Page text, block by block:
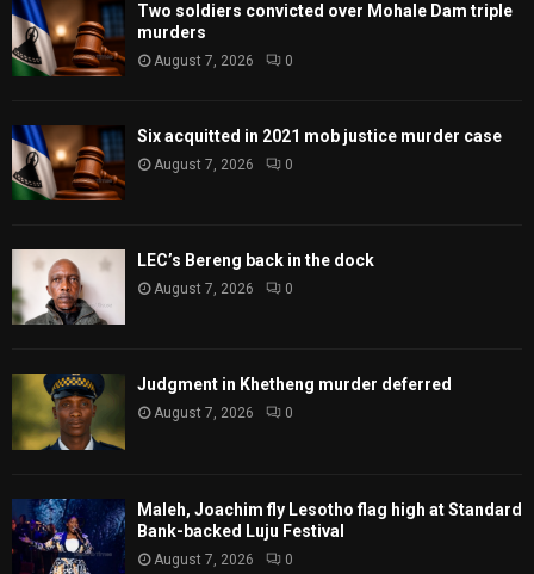
Two soldiers convicted over Mohale Dam triple
murders
August 7, 2026 0
Six acquitted in 2021 mob justice murder case
August 7, 2026 0
LEC’s Bereng back in the dock
August 7, 2026 0
Judgment in Khetheng murder deferred
August 7, 2026 0
Maleh, Joachim fly Lesotho flag high at Standard
Bank-backed Luju Festival
August 7, 2026 0